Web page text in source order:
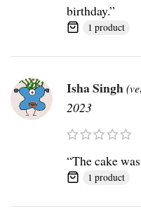
birthday.”
1 product
Isha Singh
2023
“The cake
1 product